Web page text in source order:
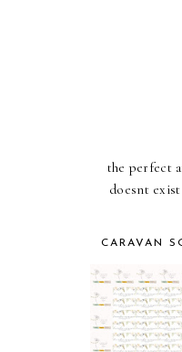
the perfect
doesnt
CARAVAN